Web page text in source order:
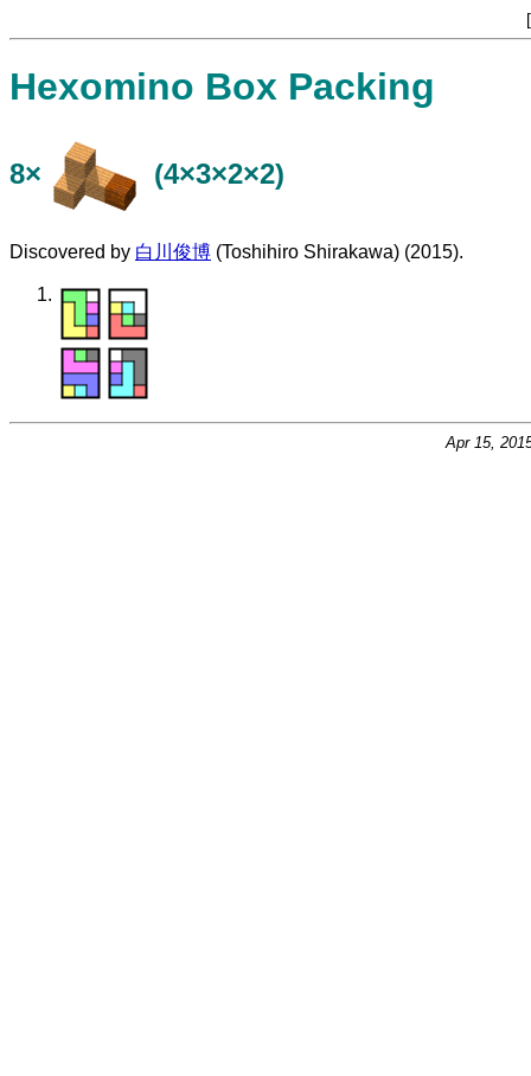
[
Hexomino Box Packing
8× (4×3×2×2)
Discovered by 白川俊博 (Toshihiro Shirakawa) (2015).
Apr 15,